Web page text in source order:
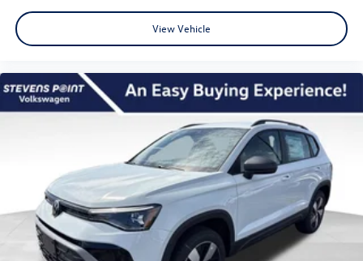
View Vehicle